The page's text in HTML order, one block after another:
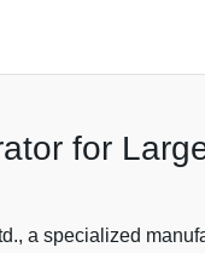
for
a specialized